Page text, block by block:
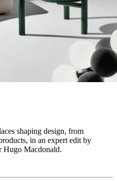
shaping design, from
in an expert edit by
Hugo Macdonald.